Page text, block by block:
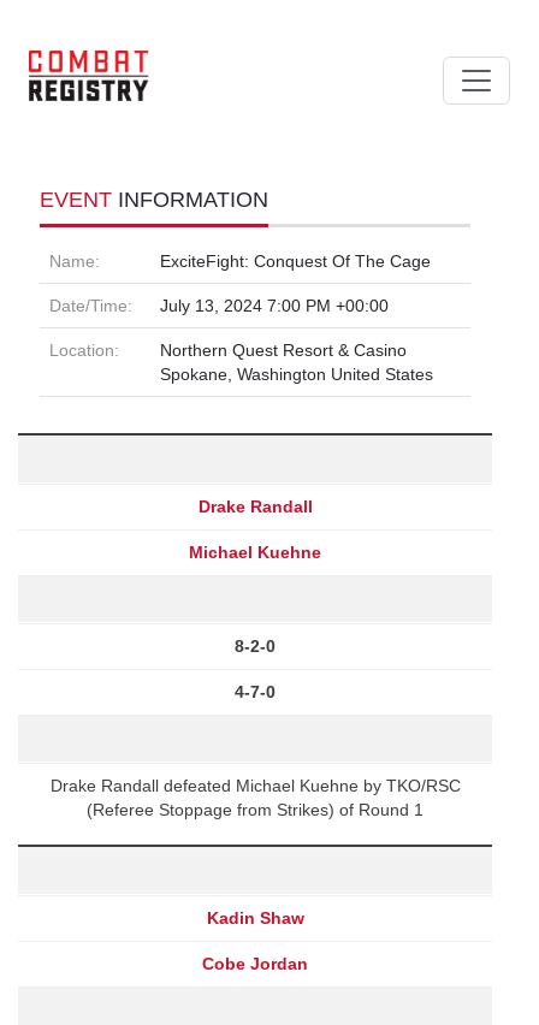
EVENT INFORMATION
Name: ExciteFight: Conquest Of The Cage
Date/Time: July 13, 2024 7:00 PM +00:00
Location:
Northern Quest Resort & Casino
Spokane, Washington United States
Drake Randall
Michael Kuehne
8-2-0
4-7-0
Drake Randall defeated Michael Kuehne by TKO/RSC
(Referee Stoppage from Strikes) of Round 1
Kadin Shaw
Cobe Jordan